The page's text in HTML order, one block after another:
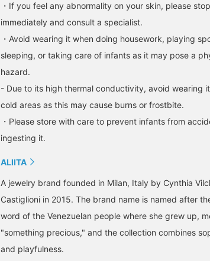
・If you feel any abnormality on your skin, please
immediately and consult a specialist.
・Avoid wearing it when doing housework, playing
sleeping, or taking care of infants as it may pose a
hazard.
- Due to its high thermal conductivity, avoid wearing
cold areas as this may cause burns or frostbite.
・Please store with care to prevent infants from
ingesting it.
ALIITA
A jewelry brand founded in Milan, Italy by Cynthia
Castiglioni in 2015. The brand name is named after
word of the Venezuelan people where she grew up,
"something precious," and the collection combines
and playfulness.